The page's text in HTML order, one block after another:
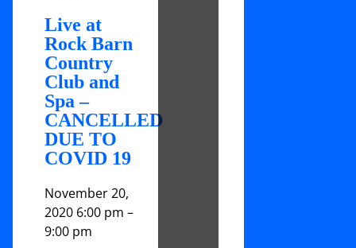
Live at
Rock Barn
Country
Club and
Spa –
CANCELLED
DUE TO
COVID 19
November 20,
2020 6:00 pm –
9:00 pm